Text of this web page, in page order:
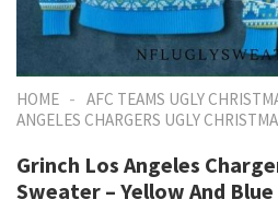
HOME - AFC TEAMS UGLY
ANGELES CHARGERS UGLY
Grinch Los Angeles
Sweater – Yellow And Blue